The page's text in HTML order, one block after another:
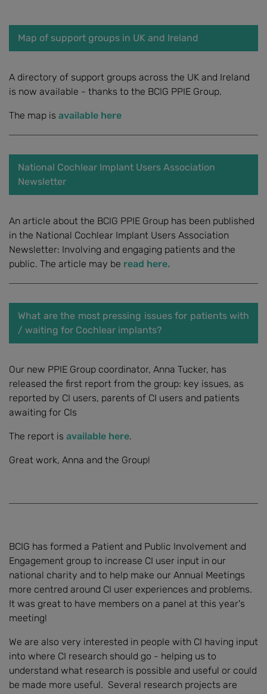
Map of support groups in UK and Ireland
A directory of support groups across the UK and Ireland
is now available - thanks to the BCIG PPIE Group.
The map is available here
National Cochlear Implant Users Association
Newsletter
An article about the BCIG PPIE Group has been published
in the National Cochlear Implant Users Association
Newsletter: Involving and engaging patients and the
public. The article may be read here.
What are the most pressing issues for patients with
/ waiting for Cochlear implants?
Our new PPIE Group coordinator, Anna Tucker, has
released the first report from the group: key issues, as
reported by CI users, parents of CI users and patients
awaiting for CIs
The report is available here.
Great work, Anna and the Group!
BCIG has formed a Patient and Public Involvement and
Engagement group to increase CI user input in our
national charity and to help make our Annual Meetings
more centred around CI user experiences and problems.
It was great to have members on a panel at this year's
meeting!
We are also very interested in people with CI having input
into where CI research should go - helping us to
understand what research is possible and useful or could
be made more useful. Several research projects are